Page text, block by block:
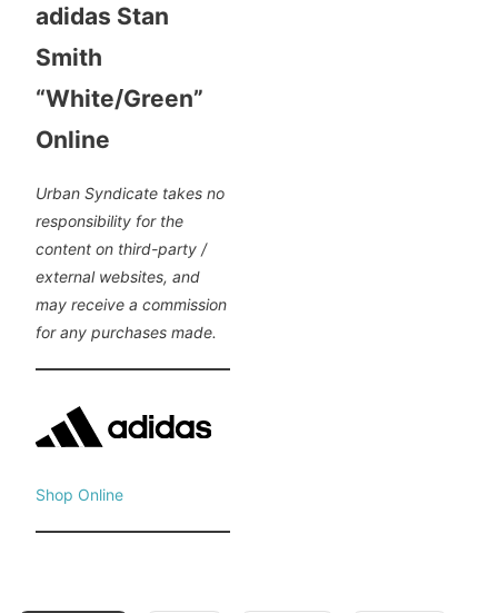
adidas Stan
Smith
“White/Green”
Online
Urban Syndicate takes no
responsibility for the
content on third-party /
external websites, and
may receive a commission
for any purchases made.
Shop Online